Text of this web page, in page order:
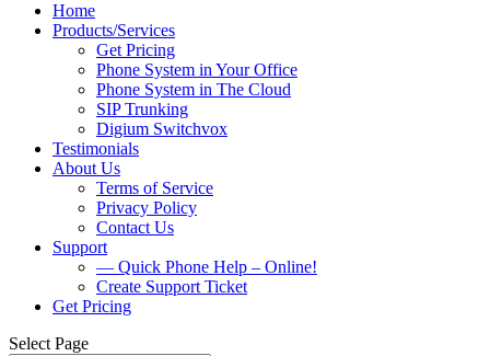
Home
Products/Services
Get Pricing
Phone System in Your Office
Phone System in The Cloud
SIP Trunking
Digium Switchvox
Testimonials
About Us
Terms of Service
Privacy Policy
Contact Us
Support
— Quick Phone Help – Online!
Create Support Ticket
Get Pricing
Select Page